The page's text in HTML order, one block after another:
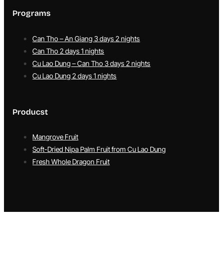
Programs
Can Tho – An Giang 3 days 2 nights
Can Tho 2 days 1 nights
Cu Lao Dung – Can Tho 3 days 2 nights
Cu Lao Dung 2 days 1 nights
Producst
Mangrove Fruit
Soft-Dried Nipa Palm Fruit from Cu Lao Dung
Fresh Whole Dragon Fruit